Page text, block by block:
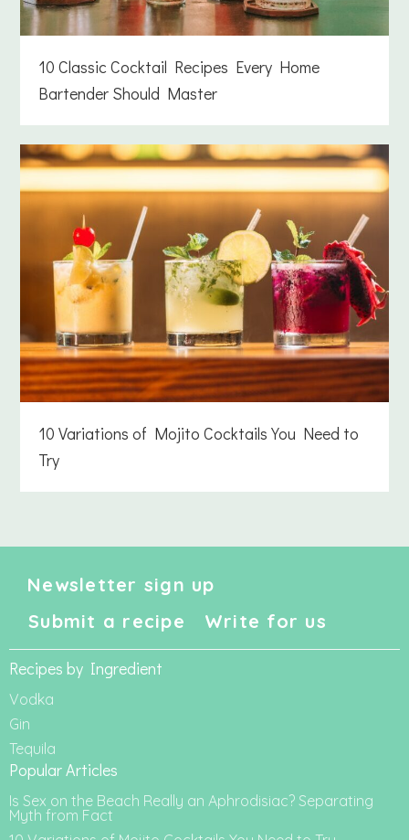
10 Classic Cocktail Recipes Every Home
Bartender Should Master
10 Variations of Mojito Cocktails You Need to
Try
Newsletter sign up
Submit a recipe
Write for us
Recipes by Ingredient
Vodka
Gin
Tequila
Popular Articles
Is Sex on the Beach Really an Aphrodisiac? Separating
Myth from Fact